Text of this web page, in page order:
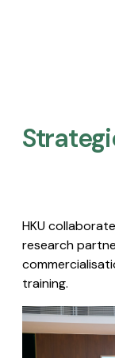
HKU
research
training.